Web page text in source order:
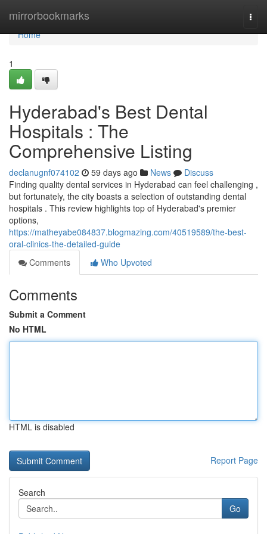
mirrorbookmarks
Home
Home
1
Hyderabad's Best Dental
Hospitals : The
Comprehensive Listing
declanugnf074102 59 days ago News
Discuss
Finding quality dental services in Hyderabad can feel challenging ,
but fortunately, the city boasts a selection of outstanding dental
hospitals . This review highlights top of Hyderabad's premier
options,
https://matheyabe084837.blogmazing.com/40519589/the-best-
oral-clinics-the-detailed-guide
Comments
Who Upvoted
Comments
Submit a Comment
No HTML
HTML is disabled
Report Page
Search
Go